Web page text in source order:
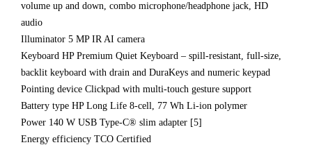
volume up and down, combo microphone/headphone jack, HD
audio
Illuminator 5 MP IR AI camera
Keyboard HP Premium Quiet Keyboard – spill-resistant, full-size,
backlit keyboard with drain and DuraKeys and numeric keypad
Pointing device Clickpad with multi-touch gesture support
Battery type HP Long Life 8-cell, 77 Wh Li-ion polymer
Power 140 W USB Type-C® slim adapter [5]
Energy efficiency TCO Certified